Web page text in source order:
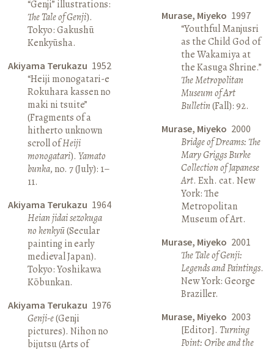
“Genji” illustrations:
The Tale of Genji).
Tokyo: Gakushū
Kenkyūsha.
Akiyama Terukazu 1952
“Heiji monogatari-e
Rokuhara kassen no
maki ni tsuite”
(Fragments of a
hitherto unknown
scroll ofHeiji
monogatari).Yamato
bunka, no. 7 (July): 1–
11.
Akiyama Terukazu 1964
Heian jidai sezokuga
no kenkyū(Secular
painting in early
medieval Japan).
Tokyo: Yoshikawa
Kōbunkan.
Akiyama Terukazu 1976
Genji-e(Genji
pictures). Nihon no
bijutsu (Arts of
Murase, Miyeko 1997
“Youthful Manjusri
as the Child God of
the Wakamiya at
the Kasuga Shrine.”
The Metropolitan
Museum of Art
Bulletin(Fall): 92.
Murase, Miyeko 2000
Bridge of Dreams: The
Mary Griggs Burke
Collection of Japanese
Art. Exh. cat. New
York: The
Metropolitan
Museum of Art.
Murase, Miyeko 2001
The Tale of Genji:
Legends and Paintings.
New York: George
Braziller.
Murase, Miyeko 2003
[Editor]. Turning
Point: Oribe and the